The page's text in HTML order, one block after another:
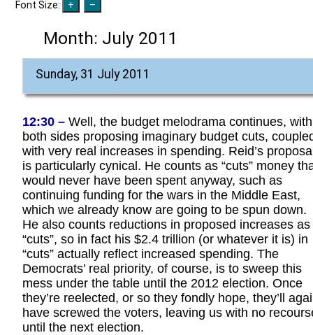
Font Size:
Month: July 2011
Sunday, 31 July 2011
12:30 –Well, the budget melodrama continues, with
both sides proposing imaginary budget cuts,
with very real increases in spending. Reid’s
is particularly cynical. He counts as “cuts” money
would never have been spent anyway, such as
continuing funding for the wars in the Middle East,
which we already know are going to be spun down.
He also counts reductions in proposed increases as
“cuts”, so in fact his $2.4 trillion (or whatever it is) in
“cuts” actually reflect increased spending. The
Democrats’ real priority, of course, is to sweep this
mess under the table until the 2012 election. Once
they’re reelected, or so they fondly hope, they’ll
have screwed the voters, leaving us with no
until the next election.